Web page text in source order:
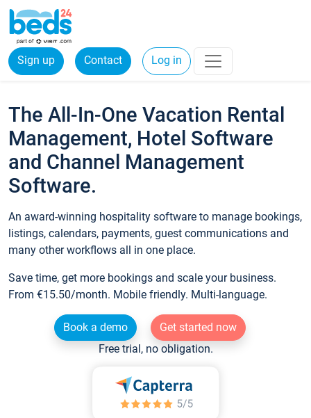
Sign up Contact Log in
The All-In-One Vacation Rental
Management, Hotel Software
and Channel Management
Software.
An award-winning hospitality software to manage bookings,
listings, calendars, payments, guest communications and
many other workflows all in one place.
Save time, get more bookings and scale your business.
From €15.50/month. Mobile friendly. Multi-language.
Book a demo
Get started now
Free trial, no obligation.